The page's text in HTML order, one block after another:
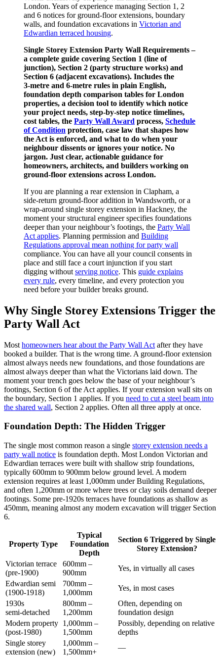
London. Years of experience managing Section 1, 2
and 6 notices for ground‑floor extensions, boundary
walls, and foundation excavations in Victorian and
Edwardian terraced housing.
Single Storey Extension Party Wall Requirements –
a complete guide covering Section 1 (line of
junction), Section 2 (party structure works) and
Section 6 (adjacent excavations). Includes the
3‑metre and 6‑metre rules in plain English,
foundation depth comparison tables for London
properties, a decision tool to identify which notice
your project needs, step‑by‑step notice timelines,
cost tables, the Party Wall Award process, Schedule
of Condition protection, case law that shapes how
the Act is enforced, and what to do when your
neighbour dissents or ignores your notice. No
jargon. Just clear, actionable guidance for
homeowners, architects, and builders working on
ground‑floor extensions across London.
If you are planning a rear extension in Clapham, a
side‑return ground‑floor addition in Wandsworth, or a
wrap‑around single storey extension in Hackney, the
moment your structural engineer specifies foundations
deeper than your neighbour’s footings, the Party Wall
Act applies. Planning permission and Building
Regulations approval mean nothing for party wall
compliance. You can have all your council consents in
place and still face a court injunction if you start
digging without serving notice. This guide explains
every rule, every timeline, and every protection you
need before your builder breaks ground.
Why Single Storey Extensions Trigger the
Party Wall Act
Most homeowners hear about the Party Wall Act after they have
booked a builder. That is the wrong time. A ground‑floor extension
almost always needs new foundations, and those foundations are
almost always deeper than what the Victorians laid down. The
moment your trench goes below the base of your neighbour’s
footings, Section 6 of the Act applies. If your extension wall sits on
the boundary, Section 1 applies. If you need to cut a steel beam into
the shared wall, Section 2 applies. Often all three apply at once.
Foundation Depth: The Hidden Trigger
The single most common reason a single storey extension needs a
party wall notice is foundation depth. Most London Victorian and
Edwardian terraces were built with shallow strip foundations,
typically 600mm to 900mm below ground level. A modern
extension requires at least 1,000mm under Building Regulations,
and often 1,200mm or more where trees or clay soils demand deeper
footings. Some pre‑1920s terraces have foundations as shallow as
450mm, meaning almost any modern excavation will trigger Section
6.
Property Type
Typical
Foundation
Depth
Section 6 Triggered by Single
Storey Extension?
Victorian terrace
(pre‑1900)
600mm –
900mm
Yes, in virtually all cases
Edwardian semi
(1900‑1918)
700mm –
1,000mm
Yes, in most cases
1930s
semi‑detached
800mm –
1,200mm
Often, depending on
foundation design
Modern property
(post‑1980)
1,000mm –
1,500mm
Possibly, depending on relative
depths
Single storey
extension (new)
1,000mm –
1,500mm+
—